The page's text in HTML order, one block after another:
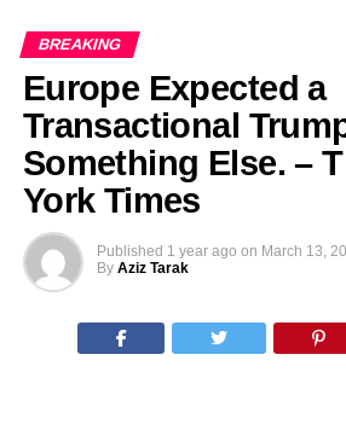
BREAKING
Europe Expected a
Transactional
Something Else. –
York Times
Published 1 year ago on March 13,
By Aziz Tarak